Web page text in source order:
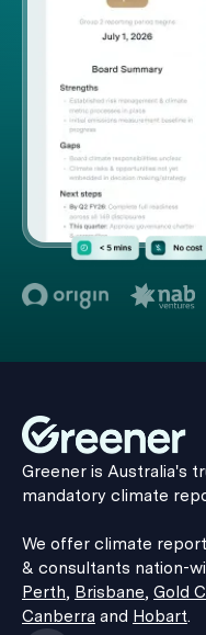
Greener is Australia's
mandatory climate
We offer climate
& consultants nation-
Perth, Brisbane, Gold
Canberra and Hobart.